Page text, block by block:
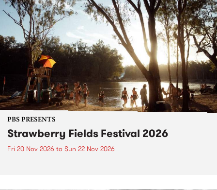
PBS PRESENTS
Strawberry Fields Festival 2026
Fri 20 Nov 2026 to Sun 22 Nov 2026